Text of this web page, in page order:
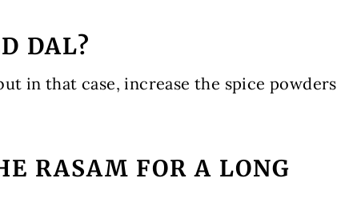
DAL?
in that case, increase the spice powders
RASAM FOR A LONG